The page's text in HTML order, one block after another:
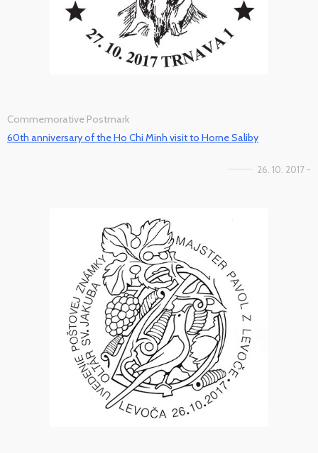
Commemorative Postmark
60th anniversary of the Ho Chi Minh visit to Horne Saliby
26. 10. 2017 -